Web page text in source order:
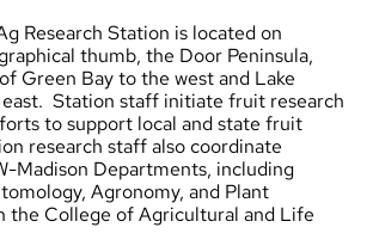
Research Station is located on
thumb, the Door Peninsula,
Green Bay to the west and Lake
Station staff initiate fruit research
to support local and state fruit
research staff also coordinate
Madison Departments, including
Agronomy, and Plant
the College of Agricultural and Life